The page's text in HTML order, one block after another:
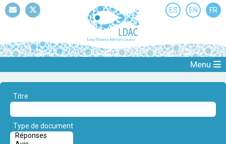
ES EN FR
Menu
Titre
Type de document